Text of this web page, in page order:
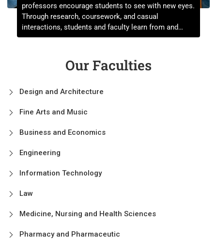
professors encourage students to see with new eyes.
Through research, coursework, and casual
interactions, students and faculty learn from and
challenge each other on a daily basis.
Our Faculties
Design and Architecture
Fine Arts and Music
Business and Economics
Engineering
Information Technology
Law
Medicine, Nursing and Health Sciences
Pharmacy and Pharmaceutic